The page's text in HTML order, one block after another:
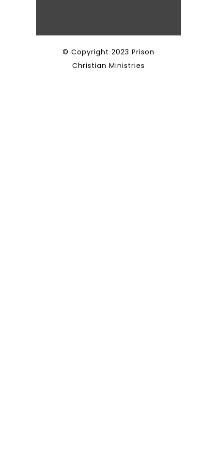
© Copyright 2023 Prison
Christian Ministries